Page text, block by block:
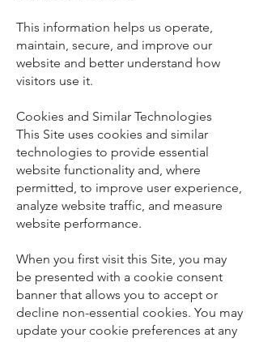
This information helps us operate,
maintain, secure, and improve our
website and better understand how
visitors use it.
Cookies and Similar Technologies
This Site uses cookies and similar
technologies to provide essential
website functionality and, where
permitted, to improve user experience,
analyze website traffic, and measure
website performance.
When you first visit this Site, you may
be presented with a cookie consent
banner that allows you to accept or
decline non-essential cookies. You may
update your cookie preferences at any